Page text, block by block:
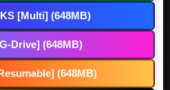
[Multi] (648MB)
Drive] (648MB)
(648MB)